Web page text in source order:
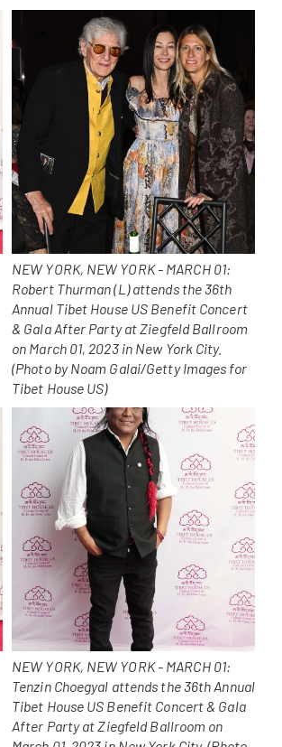
NEW YORK, NEW YORK - MARCH 01:
Robert Thurman (L) attends the 36th
Annual Tibet House US Benefit Concert
& Gala After Party at Ziegfeld Ballroom
on March 01, 2023 in New York City.
(Photo by Noam Galai/Getty Images for
Tibet House US)
NEW YORK, NEW YORK - MARCH 01:
Tenzin Choegyal attends the 36th Annual
Tibet House US Benefit Concert & Gala
After Party at Ziegfeld Ballroom on